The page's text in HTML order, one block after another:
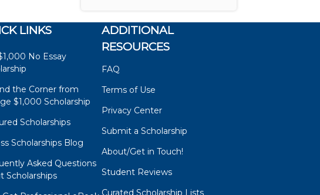
LINKS
No Essay
the Corner from
$1,000 Scholarship
Scholarships
Scholarships Blog
Asked Questions
Scholarships
ADDITIONAL
RESOURCES
FAQ
Terms of Use
Privacy Center
Submit a Scholarship
About/Get in Touch!
Student Reviews
Curated Scholarship Lists